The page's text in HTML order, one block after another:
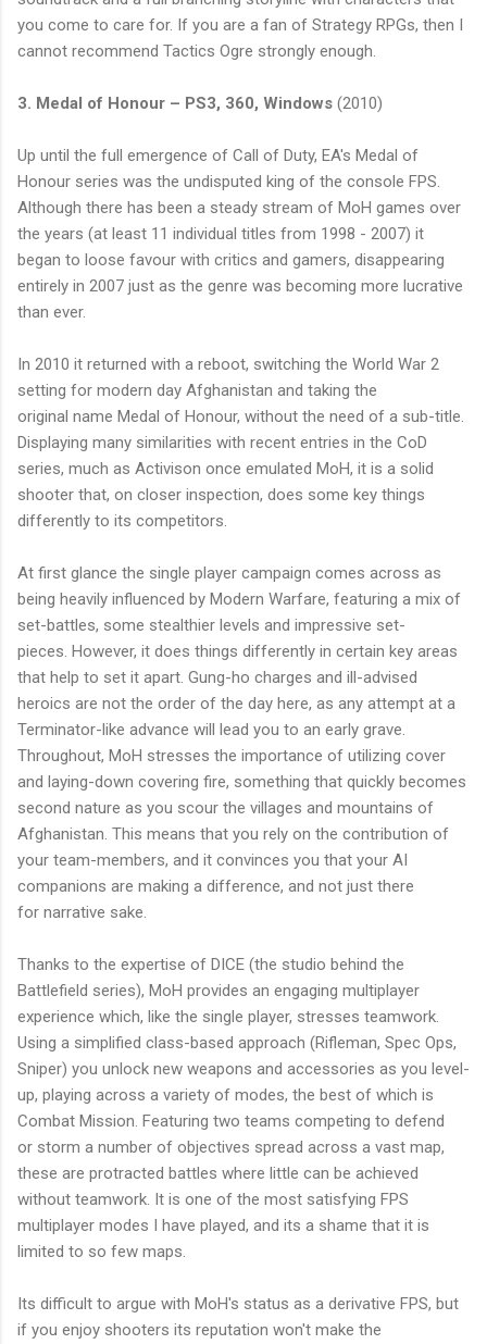
you come to care for. If you are a fan of Strategy RPGs, then I
cannot recommend Tactics Ogre strongly enough.
3. Medal of Honour – PS3, 360, Windows (2010)
Up until the full emergence of Call of Duty, EA's Medal of
Honour series was the undisputed king of the console FPS.
Although there has been a steady stream of MoH games over
the years (at least 11 individual titles from 1998 - 2007) it
began to loose favour with critics and gamers, disappearing
entirely in 2007 just as the genre was becoming more lucrative
than ever.
In 2010 it returned with a reboot, switching the World War 2
setting for modern day Afghanistan and taking the
original name Medal of Honour, without the need of a sub-title.
Displaying many similarities with recent entries in the CoD
series, much as Activison once emulated MoH, it is a solid
shooter that, on closer inspection, does some key things
differently to its competitors.
At first glance the single player campaign comes across as
being heavily influenced by Modern Warfare, featuring a mix of
set-battles, some stealthier levels and impressive set-
pieces. However, it does things differently in certain key areas
that help to set it apart. Gung-ho charges and ill-advised
heroics are not the order of the day here, as any attempt at a
Terminator-like advance will lead you to an early grave.
Throughout, MoH stresses the importance of utilizing cover
and laying-down covering fire, something that quickly becomes
second nature as you scour the villages and mountains of
Afghanistan. This means that you rely on the contribution of
your team-members, and it convinces you that your AI
companions are making a difference, and not just there
for narrative sake.
Thanks to the expertise of DICE (the studio behind the
Battlefield series), MoH provides an engaging multiplayer
experience which, like the single player, stresses teamwork.
Using a simplified class-based approach (Rifleman, Spec Ops,
Sniper) you unlock new weapons and accessories as you level-
up, playing across a variety of modes, the best of which is
Combat Mission. Featuring two teams competing to defend
or storm a number of objectives spread across a vast map,
these are protracted battles where little can be achieved
without teamwork. It is one of the most satisfying FPS
multiplayer modes I have played, and its a shame that it is
limited to so few maps.
Its difficult to argue with MoH's status as a derivative FPS, but
if you enjoy shooters its reputation won't make the